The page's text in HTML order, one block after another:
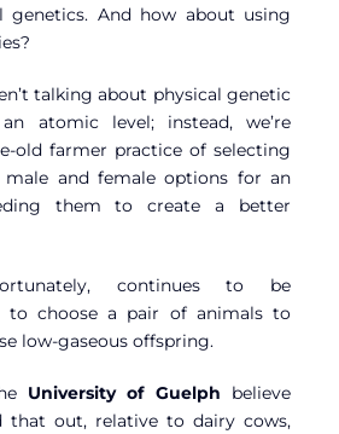
genetics. And how about using
talking about physical genetic
atomic level; instead, we’re
old farmer practice of selecting
male and female options for an
them to create a better
continues to be
to choose a pair of animals to
low-gaseous offspring.
University of Guelph believe
that out, relative to dairy cows,